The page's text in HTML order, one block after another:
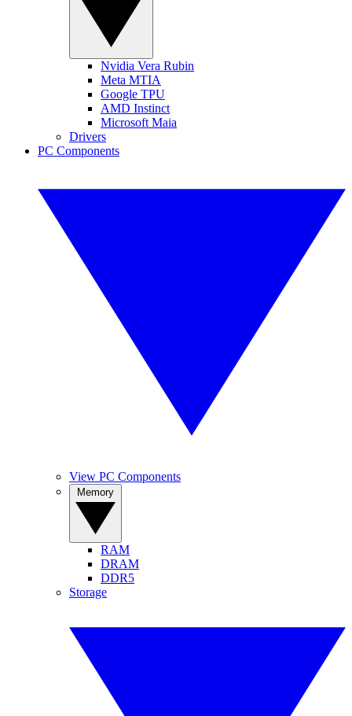
Nvidia Vera Rubin
Meta MTIA
Google TPU
AMD Instinct
Microsoft Maia
Drivers
PC Components
View PC Components
RAM
DRAM
DDR5
Storage